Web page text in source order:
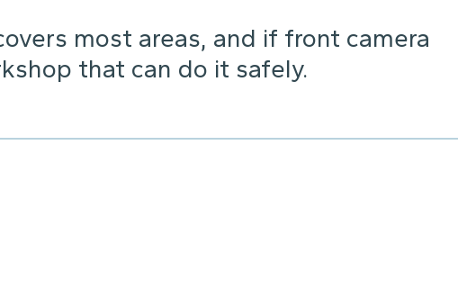
most areas, and if front camera
that can do it safely.